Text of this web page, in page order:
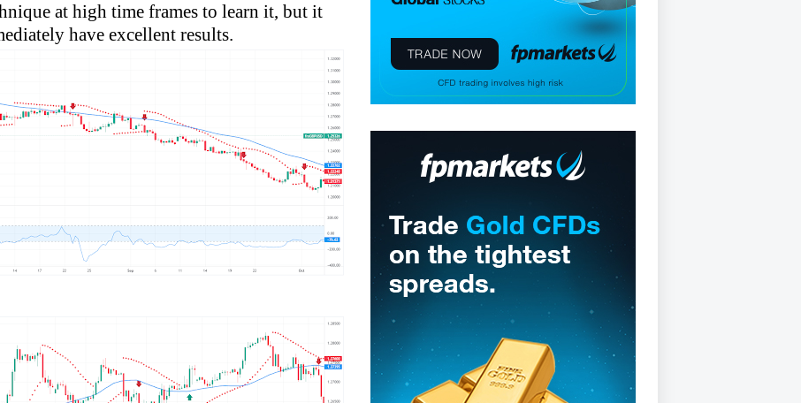
at high time frames to learn it, but it
have excellent results.